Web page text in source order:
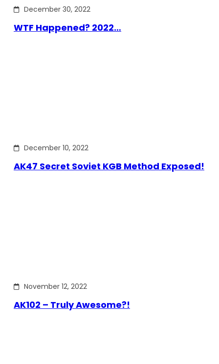
December 30, 2022
WTF Happened? 2022…
December 10, 2022
AK47 Secret Soviet KGB Method Exposed!
November 12, 2022
AK102 – Truly Awesome?!